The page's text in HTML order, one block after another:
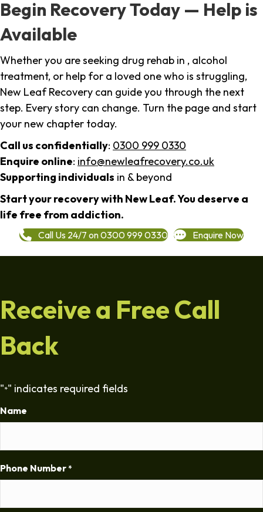
Begin Recovery Today — Help is
Available
Whether you are seeking drug rehab in , alcohol
treatment, or help for a loved one who is struggling,
New Leaf Recovery can guide you through the next
step. Every story can change. Turn the page and start
your new chapter today.
Call us confidentially: 0300 999 0330
Enquire online: info@newleafrecovery.co.uk
Supporting individuals in & beyond
Start your recovery with New Leaf. You deserve a
life free from addiction.
Call Us 24/7 on 0300 999 0330 Enquire Now
Receive a Free Call
Back
"*" indicates required fields
Name
Phone Number *